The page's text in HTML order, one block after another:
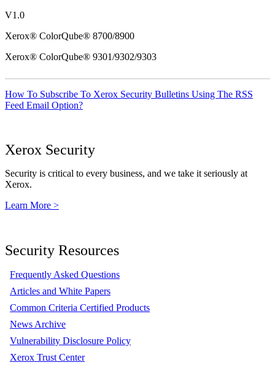
V1.0
Xerox® ColorQube® 8700/8900
Xerox® ColorQube® 9301/9302/9303
How To Subscribe To Xerox Security Bulletins Using The RSS
Feed Email Option?
Xerox Security
Security is critical to every business, and we take it seriously at
Xerox.
Learn More >
Security Resources
Frequently Asked Questions
Articles and White Papers
Common Criteria Certified Products
News Archive
Vulnerability Disclosure Policy
Xerox Trust Center